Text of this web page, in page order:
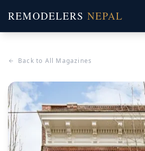
REMODELERS NEPAL
Back to All Magazines